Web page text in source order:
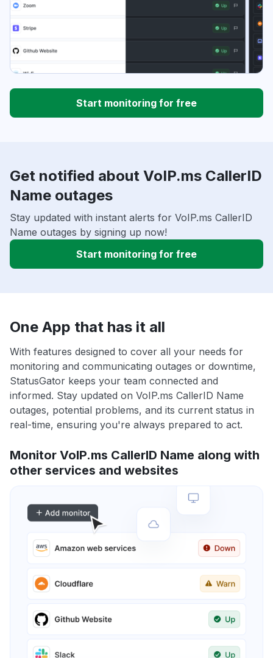
Start monitoring for free
Get notified about VoIP.ms CallerID
Name outages
Stay updated with instant alerts for VoIP.ms CallerID
Name outages by signing up now!
Start monitoring for free
One App that has it all
With features designed to cover all your needs for
monitoring and communicating outages or downtime,
StatusGator keeps your team connected and
informed. Stay updated on VoIP.ms CallerID Name
outages, potential problems, and its current status in
real-time, ensuring you're always prepared to act.
Monitor VoIP.ms CallerID Name along with
other services and websites